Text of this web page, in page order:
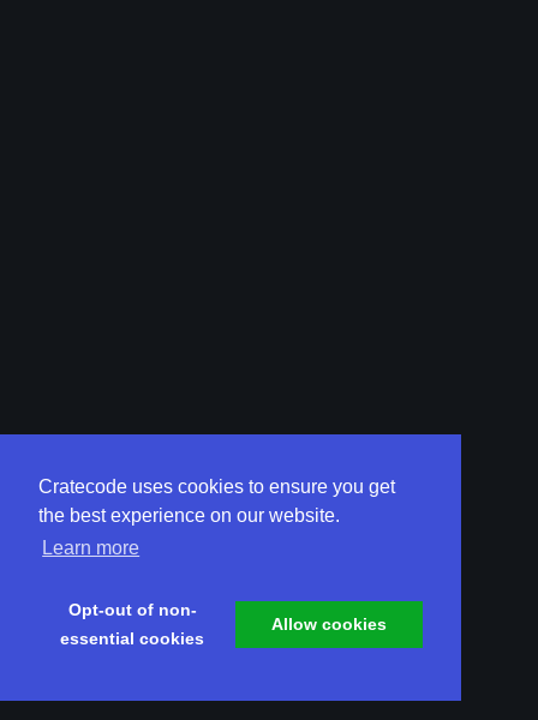
Cratecode uses cookies to ensure you get
the best experience on our website.
Learn more
Opt-out of non-
essential cookies
Allow cookies